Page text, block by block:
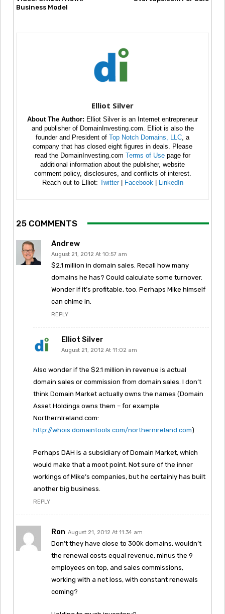
Business Model
Elliot Silver
About The Author: Elliot Silver is an Internet entrepreneur
and publisher of DomainInvesting.com. Elliot is also the
founder and President of Top Notch Domains, LLC , a
company that has closed eight figures in deals. Please
read the DomainInvesting.com Terms of Use page for
additional information about the publisher, website
comment policy, disclosures, and conflicts of interest.
Reach out to Elliot: Twitter| Facebook LinkedIn
25 COMMENTS
Andrew
August 21, 2012 At 10:57 am
$2.1 million in domain sales. Recall how many
domains he has? Could calculate some turnover.
Wonder if it’s profitable, too. Perhaps Mike himself
can chime in.
REPLY
Elliot Silver
August 21, 2012 At 11:02 am
Also wonder if the $2.1 million in revenue is actual
domain sales or commission from domain sales. I don’t
think Domain Market actually owns the names (Domain
Asset Holdings owns them – for example
NorthernIreland.com:
http://whois.domaintools.com/northernireland.com)
Perhaps DAH is a subsidiary of Domain Market, which
would make that a moot point. Not sure of the inner
workings of Mike’s companies, but he certainly has built
another big business.
REPLY
Ron August 21, 2012 At 11:34 am
Don’t they have close to 300k domains, wouldn’t
the renewal costs equal revenue, minus the 9
employees on top, and sales commissions,
working with a net loss, with constant renewals
coming?